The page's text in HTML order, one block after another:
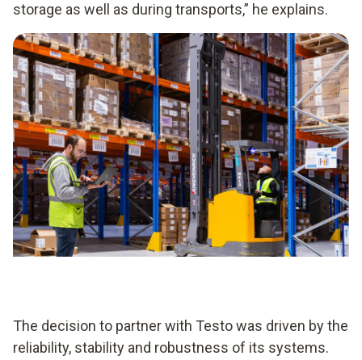
storage as well as during transports,” he explains.
The decision to partner with Testo was driven by the
reliability, stability and robustness of its systems.